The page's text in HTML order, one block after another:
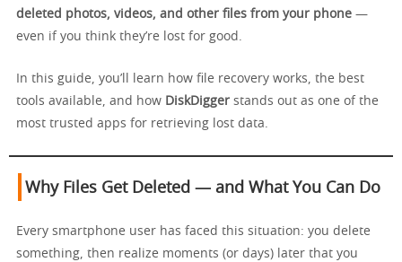
deleted photos, videos, and other files from your phone —
even if you think they’re lost for good.
In this guide, you’ll learn how file recovery works, the best
tools available, and how DiskDigger stands out as one of the
most trusted apps for retrieving lost data.
Why Files Get Deleted — and What You Can Do
Every smartphone user has faced this situation: you delete
something, then realize moments (or days) later that you